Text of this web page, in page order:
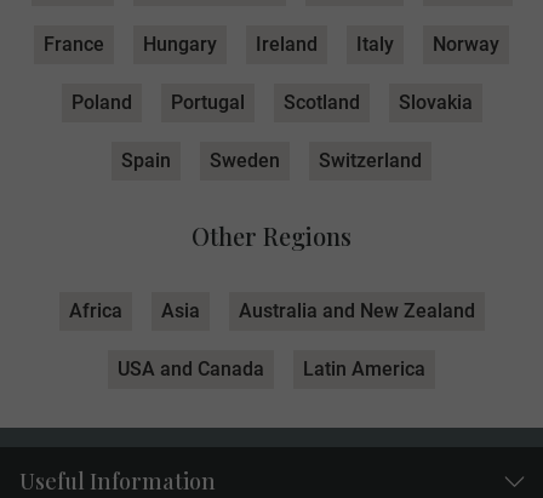
France Hungary Ireland Italy Norway
Poland Portugal Scotland Slovakia
Spain Sweden Switzerland
Other Regions
Africa Asia Australia and New Zealand
USA and Canada Latin America
Useful Information